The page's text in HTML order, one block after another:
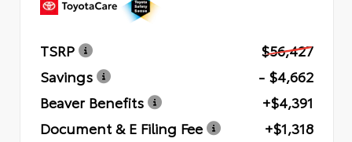
TSRP
$56,427
Savings
- $4,662
Beaver Benefits
+$4,391
Document & E Filing Fee
+$1,318